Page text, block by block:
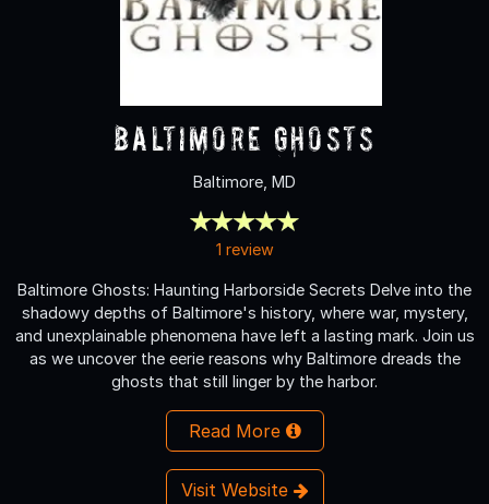
Baltimore Ghosts
Baltimore, MD
1 review
Baltimore Ghosts: Haunting Harborside Secrets Delve into the
shadowy depths of Baltimore's history, where war, mystery,
and unexplainable phenomena have left a lasting mark. Join us
as we uncover the eerie reasons why Baltimore dreads the
ghosts that still linger by the harbor.
Read More
Visit Website